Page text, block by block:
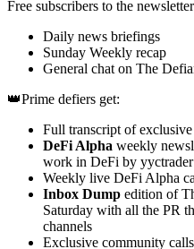
Free subscribers to the
Daily news briefings
Sunday Weekly recap
General chat on The
👑Prime defiers get:
Full transcript of
DeFi Alpha weekly
work in DeFi by
Weekly live DeFi Alpha
Inbox Dump edition of
Saturday with all the PR
channels
Exclusive community